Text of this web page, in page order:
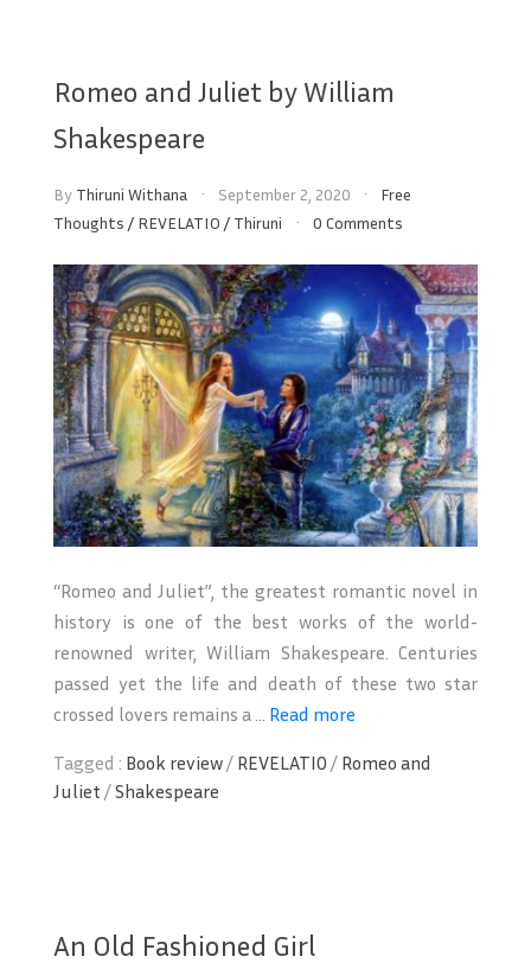
Romeo and Juliet by William
Shakespeare
By Thiruni Withana September 2, 2020
Free
Thoughts / REVELATIO / Thiruni 0 Comments
“Romeo and Juliet”, the greatest romantic novel in
history is one of the best works of the world-
renowned writer, William Shakespeare. Centuries
passed yet the life and death of these two star
crossed lovers remains a ... Read more
Tagged : Book review/ REVELATIO / Romeo and
Juliet /Shakespeare
An Old Fashioned Girl